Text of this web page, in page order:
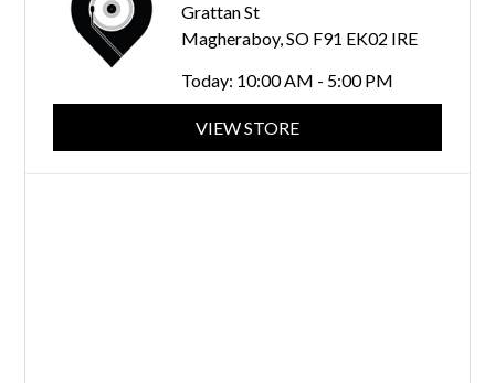
Grattan St
Magheraboy, SO F91 EK02 IRE
Today: 10:00 AM - 5:00 PM
VIEW STORE